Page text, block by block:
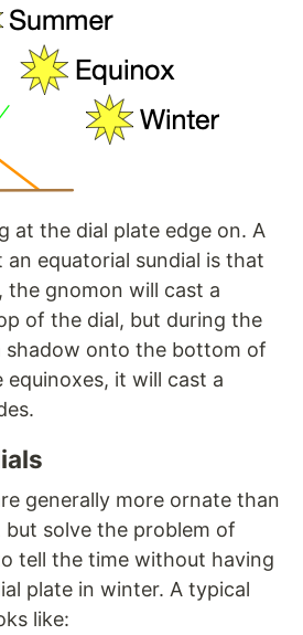
at the dial plate edge on. A
equatorial sundial is that
the gnomon will cast a
of the dial, but during the
shadow onto the bottom of
it will cast a
generally more ornate than
but solve the problem of
tell the time without having
plate in winter. A typical
like: